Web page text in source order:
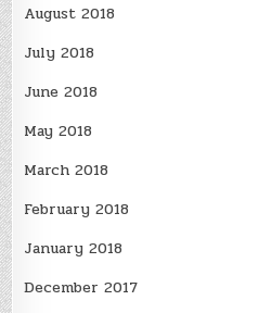
August 2018
July 2018
June 2018
May 2018
March 2018
February 2018
January 2018
December 2017